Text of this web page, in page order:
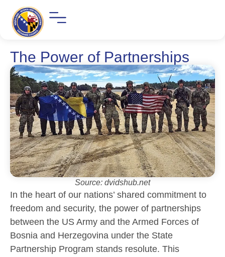
The Power of Partnerships
Source: dvidshub.net
In the heart of our nations’ shared commitment to
freedom and security, the power of partnerships
between the US Army and the Armed Forces of
Bosnia and Herzegovina under the State
Partnership Program stands resolute. This